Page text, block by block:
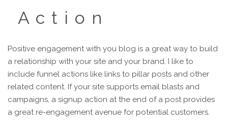
Action
Positive engagement with you blog is a great way to build
a relationship with your site and your brand. I like to
include funnel actions like links to pillar posts and other
related content. If your site supports email blasts and
campaigns, a signup action at the end of a post provides
a great re-engagement avenue for potential customers.